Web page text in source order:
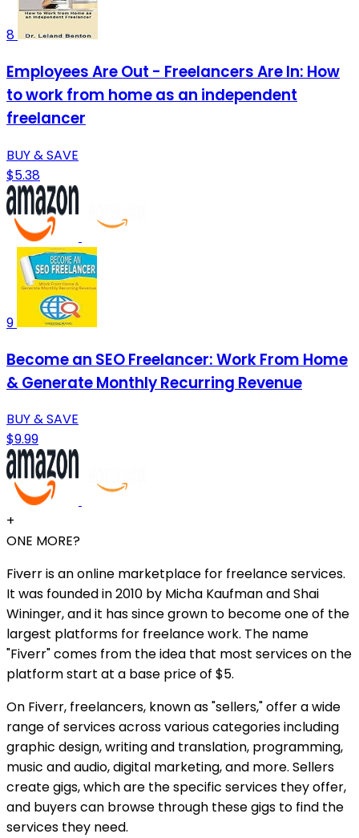
8
Employees Are Out - Freelancers Are In: How
to work from home as an independent
freelancer
BUY & SAVE
$5.38
9
Become an SEO Freelancer: Work From Home
& Generate Monthly Recurring Revenue
BUY & SAVE
$9.99
+
ONE MORE?
Fiverr is an online marketplace for freelance services.
It was founded in 2010 by Micha Kaufman and Shai
Wininger, and it has since grown to become one of the
largest platforms for freelance work. The name
"Fiverr" comes from the idea that most services on the
platform start at a base price of $5.
On Fiverr, freelancers, known as "sellers," offer a wide
range of services across various categories including
graphic design, writing and translation, programming,
music and audio, digital marketing, and more. Sellers
create gigs, which are the specific services they offer,
and buyers can browse through these gigs to find the
services they need.